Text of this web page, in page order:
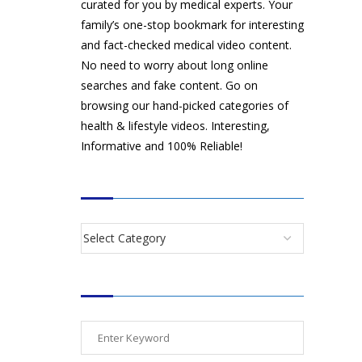
curated for you by medical experts. Your
family’s one-stop bookmark for interesting
and fact-checked medical video content.
No need to worry about long online
searches and fake content. Go on
browsing our hand-picked categories of
health & lifestyle videos. Interesting,
Informative and 100% Reliable!